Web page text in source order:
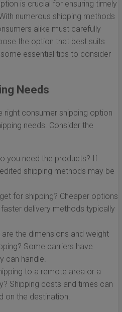
is crucial for ensuring timely
numerous shipping methods
alike must carefully
the option that best suits
essential tips to consider
Needs
right consumer shipping option
needs. Consider the
you need the products? If
shipping methods may be
for shipping? Cheaper options
delivery methods typically
are the dimensions and weight
Some carriers have
can handle.
to a remote area or a
Shipping costs and times can
on the destination.